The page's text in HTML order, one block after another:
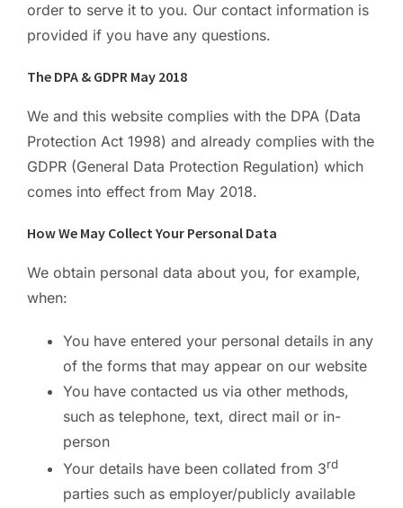
order to serve it to you. Our contact information is
provided if you have any questions.
The DPA & GDPR May 2018
We and this website complies with the DPA (Data
Protection Act 1998) and already complies with the
GDPR (General Data Protection Regulation) which
comes into effect from May 2018.
How We May Collect Your Personal Data
We obtain personal data about you, for example,
when:
You have entered your personal details in any
of the forms that may appear on our website
You have contacted us via other methods,
such as telephone, text, direct mail or in-
person
Your details have been collated from 3rd
parties such as employer/publicly available